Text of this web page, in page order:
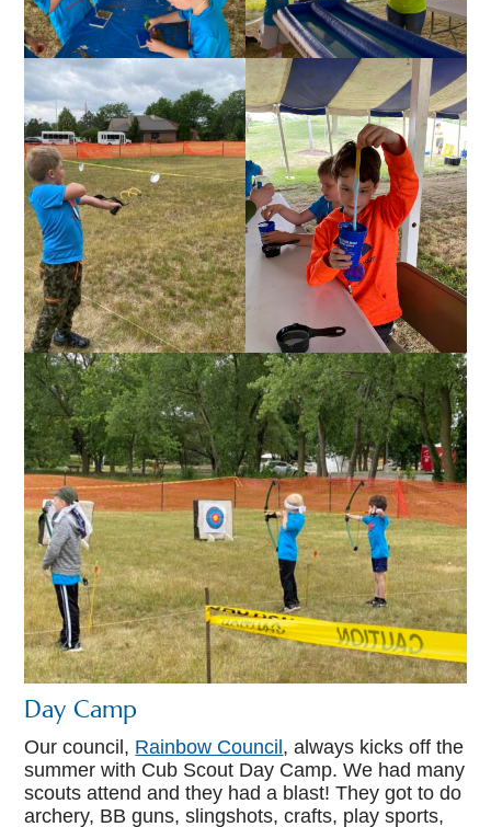
Day Camp
Our council, Rainbow Council , always kicks off the
summer with Cub Scout Day Camp. We had many
scouts attend and they had a blast! They got to do
archery, BB guns, slingshots, crafts, play sports,